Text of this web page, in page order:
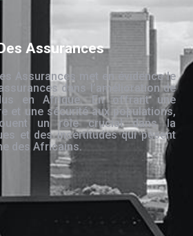
Assurances
Assurances met en évidence le
dans l’amélioration de
en Afrique. En offrant une
et une sécurité aux populations,
un rôle crucial dans la
et des incertitudes qui pèsent
des Africains.